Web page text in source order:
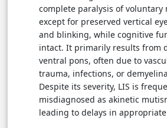
complete paralysis of voluntary
except for preserved vertical
and blinking, while cognitive
intact. It primarily results from
ventral pons, often due to
trauma, infections, or
Despite its severity, LIS is
misdiagnosed as akinetic
leading to delays in